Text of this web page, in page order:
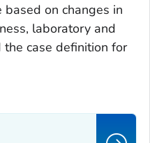
on changes in
laboratory and
case definition for